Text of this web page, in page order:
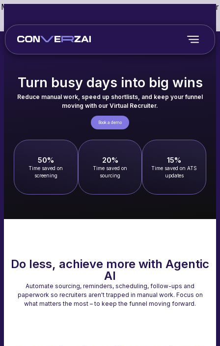
Turn busy days into big wins
Reduce manual work, speed up shortlists, and keep your funnel
moving with our Virtual Recruiter.
Book a demo
50%
Time saved on
screening
20%
Time saved on
sourcing
15%
Time saved on ATS
updates
Do less, achieve more with Agentic
AI
Automate sourcing, reminders, scheduling, follow-ups and
paperwork so recruiters aren't trapped in manual work. Focus on
what matters the most – to keep the funnel moving forward.
May we use cookies to track your activities? We take your
details and any questions.Yes No